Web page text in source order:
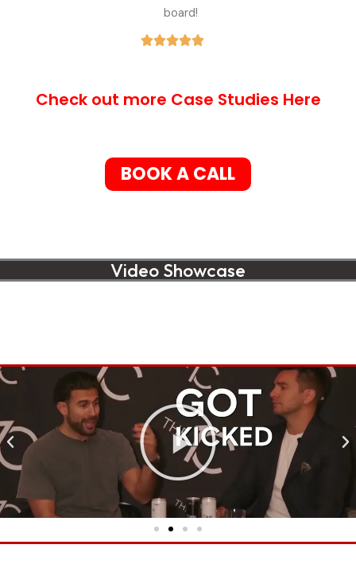
board!
Check out more Case Studies Here
BOOK A CALL
Video Showcase